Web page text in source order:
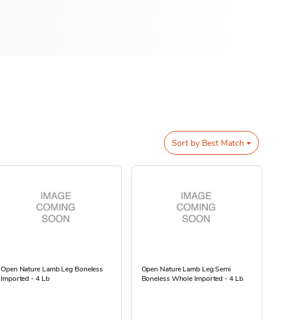
Sort by Best Match
Open Nature Lamb Leg Boneless
Imported - 4 Lb
Open Nature Lamb Leg Semi
Boneless Whole Imported - 4 Lb